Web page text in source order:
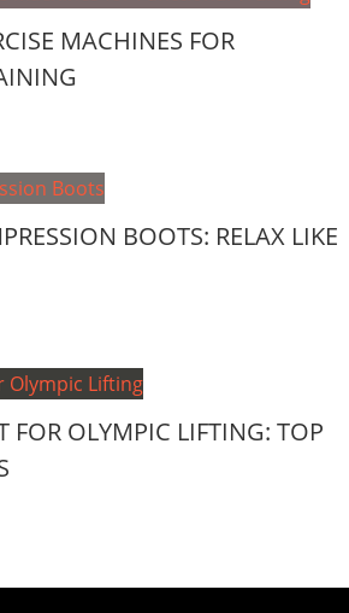
MACHINES FOR
BOOTS: RELAX LIKE
FOR OLYMPIC LIFTING: TOP